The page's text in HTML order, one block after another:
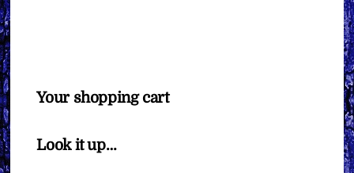
Your shopping cart
Look it up…